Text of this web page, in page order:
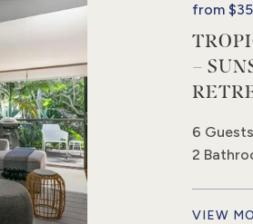
from
–
6 Guests
2
VIEW